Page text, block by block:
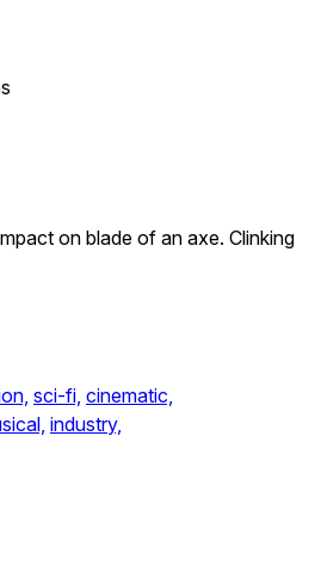
on blade of an axe. Clinking
sci-fi, cinematic,
industry,